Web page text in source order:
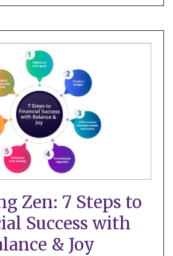
Zen: 7 Steps to
Success with
& Joy